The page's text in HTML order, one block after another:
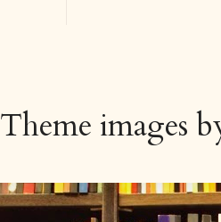
Theme images